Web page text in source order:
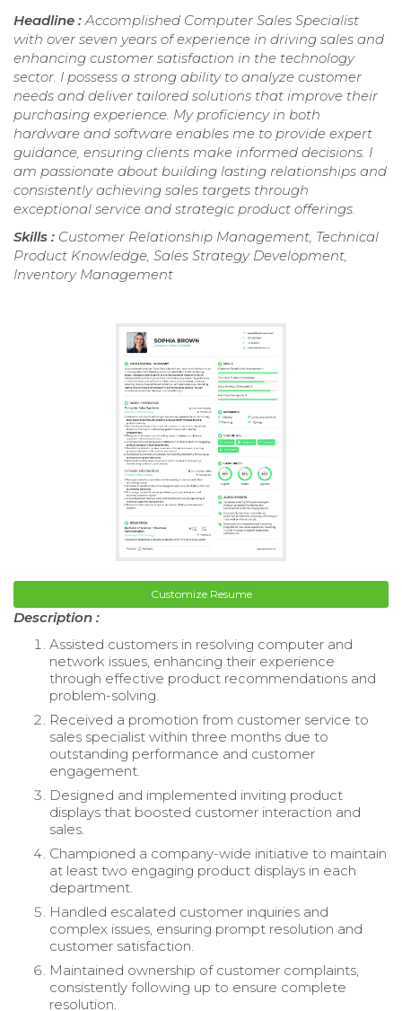
Headline :Accomplished Computer Sales Specialist
with over seven years of experience in driving sales and
enhancing customer satisfaction in the technology
sector. I possess a strong ability to analyze customer
needs and deliver tailored solutions that improve their
purchasing experience. My proficiency in both
hardware and software enables me to provide expert
guidance, ensuring clients make informed decisions. I
am passionate about building lasting relationships and
consistently achieving sales targets through
exceptional service and strategic product offerings.
Skills : Customer Relationship Management, Technical
Product Knowledge, Sales Strategy Development,
Inventory Management
Customize Resume
Description :
Assisted customers in resolving computer and
network issues, enhancing their experience
through effective product recommendations and
problem-solving.
Received a promotion from customer service to
sales specialist within three months due to
outstanding performance and customer
engagement.
Designed and implemented inviting product
displays that boosted customer interaction and
sales.
Championed a company-wide initiative to maintain
at least two engaging product displays in each
department.
Handled escalated customer inquiries and
complex issues, ensuring prompt resolution and
customer satisfaction.
Maintained ownership of customer complaints,
consistently following up to ensure complete
resolution.